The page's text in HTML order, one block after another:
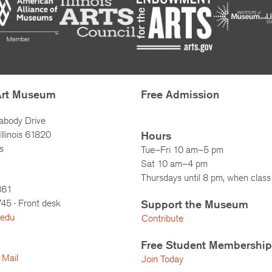
Museum
Drive
61820
· Front desk
Free Admission
Hours
Tue–Fri 10 am–5 pm
Sat 10 am–4 pm
Thursdays until 8 pm, when
Support the Museum
Contribute
Free Student Membership
Join Today